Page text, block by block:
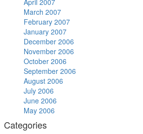
April 2007
March 2007
February 2007
January 2007
December 2006
November 2006
October 2006
September 2006
August 2006
July 2006
June 2006
May 2006
Categories